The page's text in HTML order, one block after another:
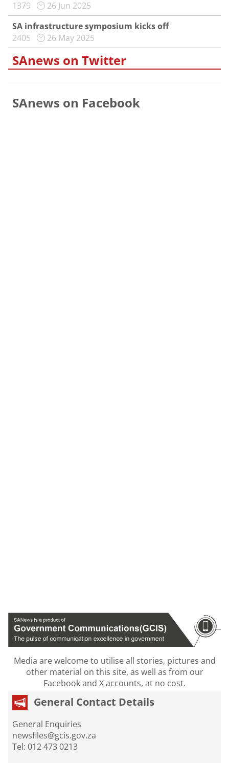
1379
26 Jun 2025
SA infrastructure symposium kicks off
2405
26 May 2025
SAnews on Twitter
SAnews on Facebook
Media are welcome to utilise all stories, pictures and
other material on this site, as well as from our
Facebook and X accounts, at no cost.
General Contact Details
General Enquiries
newsfiles@gcis.gov.za
Tel: 012 473 0213